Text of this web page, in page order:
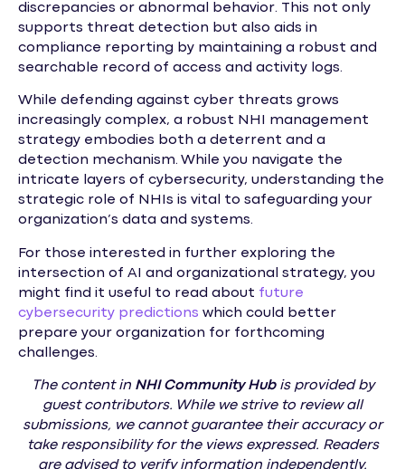
discrepancies or abnormal behavior. This not only
supports threat detection but also aids in
compliance reporting by maintaining a robust and
searchable record of access and activity logs.
While defending against cyber threats grows
increasingly complex, a robust NHI management
strategy embodies both a deterrent and a
detection mechanism. While you navigate the
intricate layers of cybersecurity, understanding the
strategic role of NHIs is vital to safeguarding your
organization’s data and systems.
For those interested in further exploring the
intersection of AI and organizational strategy, you
might find it useful to read about future
cybersecurity predictions which could better
prepare your organization for forthcoming
challenges.
The content in NHI Community Hubis provided by
guest contributors. While we strive to review all
submissions, we cannot guarantee their accuracy or
take responsibility for the views expressed. Readers
are advised to verify information independently.